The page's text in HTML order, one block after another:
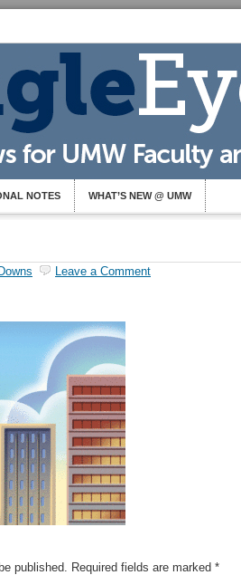
NOTES WHAT’S NEW @ UMW
Leave a Comment
published. Required fields are marked *